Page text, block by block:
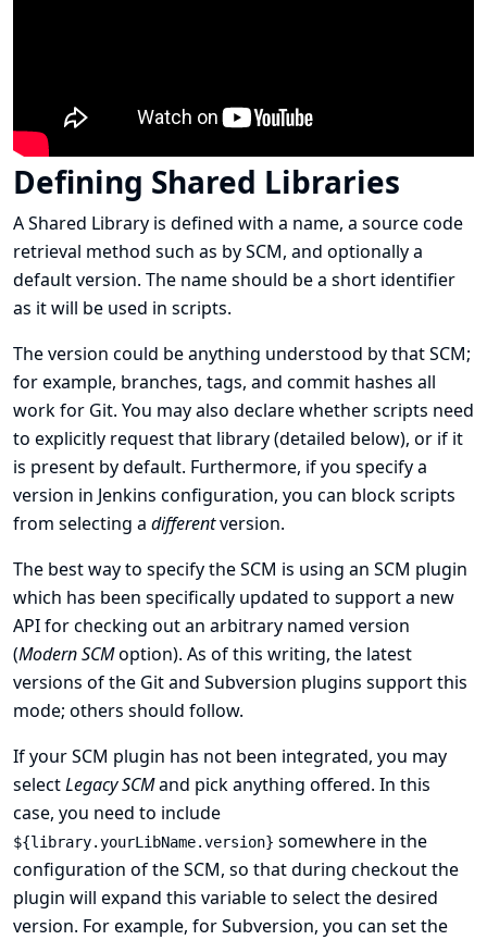
Defining Shared Libraries
A Shared Library is defined with a name, a source code
retrieval method such as by SCM, and optionally a
default version. The name should be a short identifier
as it will be used in scripts.
The version could be anything understood by that SCM;
for example, branches, tags, and commit hashes all
work for Git. You may also declare whether scripts need
to explicitly request that library (detailed below), or if it
is present by default. Furthermore, if you specify a
version in Jenkins configuration, you can block scripts
from selecting a differentversion.
The best way to specify the SCM is using an SCM plugin
which has been specifically updated to support a new
API for checking out an arbitrary named version
(Modern SCMoption). As of this writing, the latest
versions of the Git and Subversion plugins support this
mode; others should follow.
If your SCM plugin has not been integrated, you may
selectLegacy SCMand pick anything offered. In this
case, you need to include
${library.yourLibName.version} somewhere in the
configuration of the SCM, so that during checkout the
plugin will expand this variable to select the desired
version. For example, for Subversion, you can set the